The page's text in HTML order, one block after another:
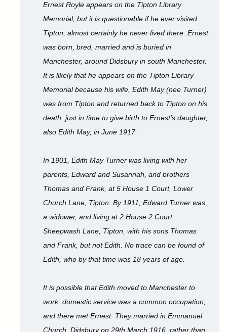
Ernest Royle appears on the Tipton Library
Memorial, but it is questionable if he ever visited
Tipton, almost certainly he never lived there. Ernest
was born, bred, married and is buried in
Manchester, around Didsbury in south Manchester.
It is likely that he appears on the Tipton Library
Memorial because his wife, Edith May (nee Turner)
was from Tipton and returned back to Tipton on his
death, just in time to give birth to Ernest’s daughter,
also Edith May, in June 1917.
In 1901, Edith May Turner was living with her
parents, Edward and Susannah, and brothers
Thomas and Frank, at 5 House 1 Court, Lower
Church Lane, Tipton. By 1911, Edward Turner was
a widower, and living at 2 House 2 Court,
Sheepwash Lane, Tipton, with his sons Thomas
and Frank, but not Edith. No trace can be found of
Edith, who by that time was 18 years of age.
It is possible that Edith moved to Manchester to
work, domestic service was a common occupation,
and there met Ernest. They married in Emmanuel
Church, Didsbury on 29th March 1916, rather than